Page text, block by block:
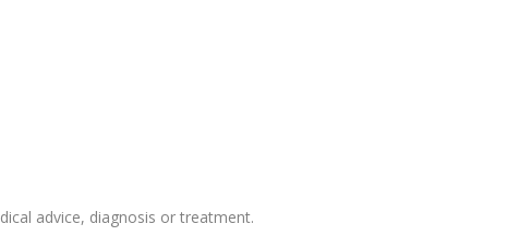
advice, diagnosis or treatment.